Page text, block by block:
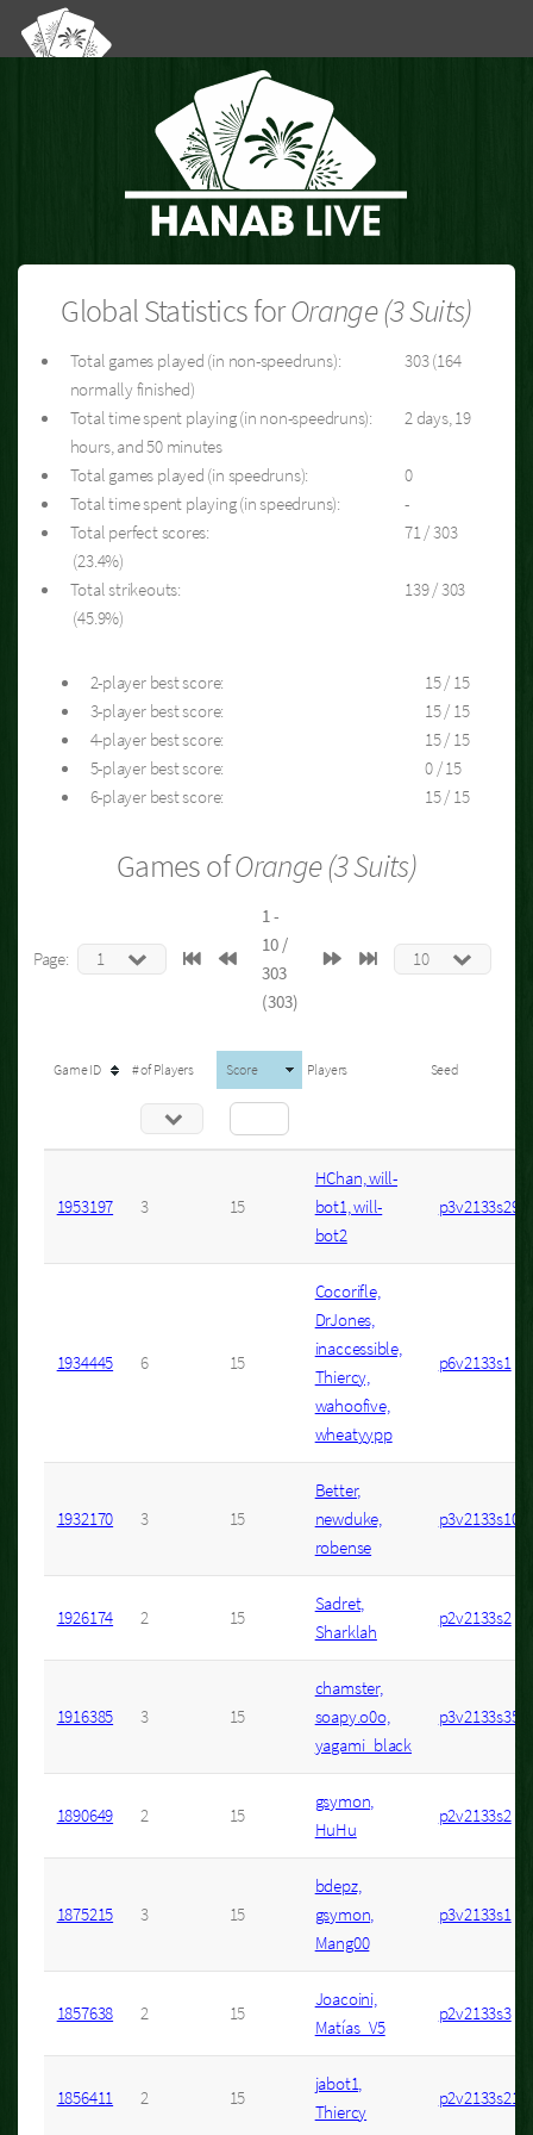
Global Statistics forOrange (3 Suits)
Total games played (in non-speedruns):
303 (164
normally finished)
Total time spent playing (in non-speedruns):
2 days, 19
hours, and 50 minutes
Total games played (in speedruns):
0
Total time spent playing (in speedruns):
-
Total perfect scores:
71 / 303
(23.4%)
Total strikeouts:
139 / 303
(45.9%)
2-player best score:
15 / 15
3-player best score:
15 / 15
4-player best score:
15 / 15
5-player best score:
0 / 15
6-player best score:
15 / 15
Games ofOrange (3 Suits)
Page:
1 -
10 /
303
(303)
Game ID # of Players Score Players Seed
1953197 3 15
HChan, will-
bot1, will-
bot2
p3v2133s29
1934445 6 15
Cocorifle,
DrJones,
inaccessible,
Thiercy,
wahoofive,
wheatyypp
p6v2133s1
1932170 3 15
Better,
newduke,
robense
p3v2133s10
1926174 2 15
Sadret,
Sharklah
p2v2133s2
1916385 3 15
chamster,
soapy.o0o,
yagami_black
p3v2133s35
1890649 2 15
gsymon,
HuHu
p2v2133s2
1875215 3 15
bdepz,
gsymon,
Mang00
p3v2133s1
1857638 2 15
Joacoini,
Matías_V5
p2v2133s3
1856411 2 15
jabot1,
Thiercy
p2v2133s21